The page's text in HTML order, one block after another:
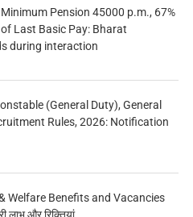
Pension 45000 p.m., 67%
Last Basic Pay: Bharat
during interaction
(General Duty), General
Rules, 2026: Notification
Welfare Benefits and Vacancies